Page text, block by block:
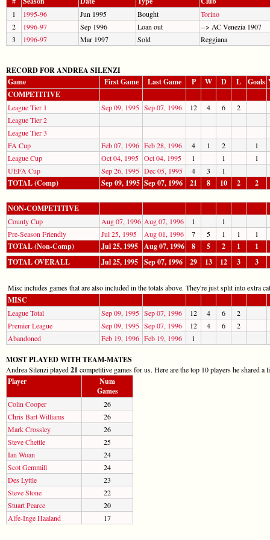
1 1995-96 Jun 1995 Bought
Torino
2
1996-97 Sep 1996 Loan out
--> AC Venezia 1907
3
1996-97 Mar 1997 Sold Reggiana
RECORD FOR ANDREA SILENZI
Game
First Game Last Game P W D L Goals
COMPETITIVE
League Tier 1 Sep 09, 1995 Sep 07, 1996 12 4 6
2
League Tier 2
League Tier 3
FA Cup
Feb 07, 1996 Feb 28, 1996 4 1 2
1
League Cup
Oct 04, 1995 Oct 04, 1995 1 1
1
UEFA Cup
Sep 26, 1995 Dec 05, 1995 4 3 1
TOTAL (Comp) Sep 09, 1995 Sep 07, 1996 21 8 10 2 2
NON-COMPETITIVE
County Cup Aug 07, 1996 Aug 07, 1996 1
1
Pre-Season Friendly
Jul 25, 1995 Aug 01, 1996 7 5 1 1 1
TOTAL (Non-Comp) Jul 25, 1995 Aug 07, 1996 8 5 2 1
1
TOTAL OVERALL
Jul 25, 1995 Sep 07, 1996 29 13 12 3 3
Misc includes games that are also included in the totals above. They're just split into extra
MISC
League Total Sep 09, 1995 Sep 07, 1996 12 4 6
2
Premier League
Sep 09, 1995 Sep 07, 1996 12 4 6
2
Abandoned
Feb 19, 1996 Feb 19, 1996 1
MOST PLAYED WITH TEAM-MATES
Andrea Silenzi played21 competitive games for us. Here are the top 10 players he shared a
Player
Num
Games
Colin Cooper
26
Chris Bart-Williams
26
Mark Crossley
26
Steve Chettle
25
Ian Woan
24
Scot Gemmill
24
Des Lyttle
23
Steve Stone
22
Stuart Pearce
20
Alfe-Inge Haaland
17